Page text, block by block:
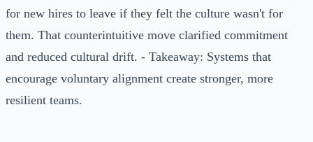
for new hires to leave if they felt the culture wasn't for
them. That counterintuitive move clarified commitment
and reduced cultural drift. - Takeaway: Systems that
encourage voluntary alignment create stronger, more
resilient teams.